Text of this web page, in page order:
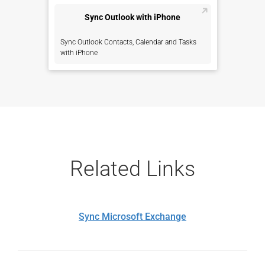
Sync Outlook with iPhone
Sync Outlook Contacts, Calendar and Tasks
with iPhone
Related Links
Sync Microsoft Exchange